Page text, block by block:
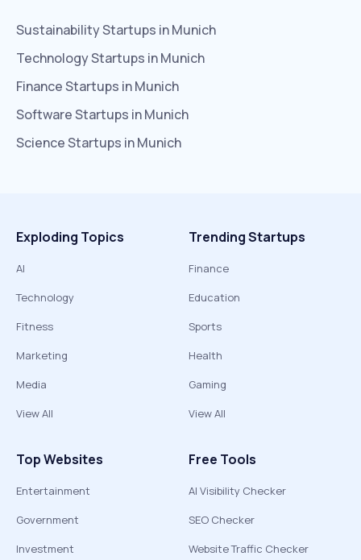
SustainabilityStartups inMunich
TechnologyStartups inMunich
FinanceStartups inMunich
SoftwareStartups inMunich
ScienceStartups inMunich
Exploding Topics
AI
Technology
Fitness
Marketing
Media
View All
Trending Startups
Finance
Education
Sports
Health
Gaming
View All
Top Websites
Entertainment
Government
Investment
Free Tools
AI Visibility Checker
SEO Checker
Website Traffic Checker